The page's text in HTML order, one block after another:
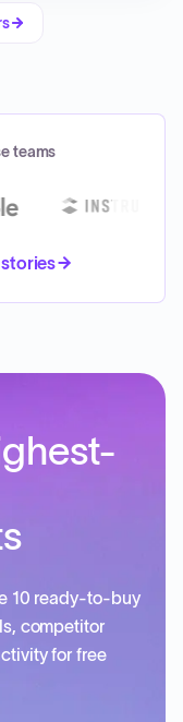
teams
10 ready-to-buy
competitor
for free